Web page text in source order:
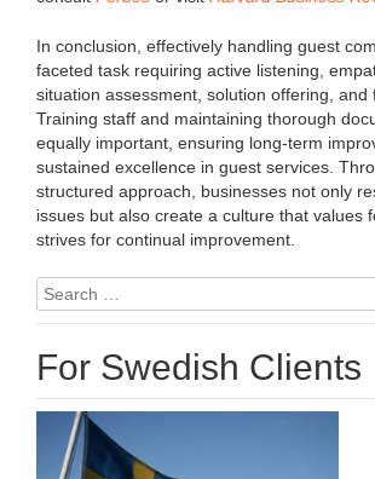
In conclusion, effectively handling guest
faceted task requiring active listening,
situation assessment, solution offering, and
Training staff and maintaining thorough
equally important, ensuring long-term
sustained excellence in guest services.
structured approach, businesses not only
issues but also create a culture that values
strives for continual improvement.
Search
for:
For Swedish Clients